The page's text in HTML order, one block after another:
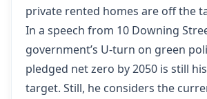
private rented homes are off the
In a speech from 10 Downing
government’s U-turn on green
pledged net zero by 2050 is still
target. Still, he considers the